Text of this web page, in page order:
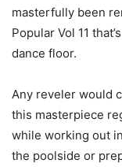
masterfully been
Popular Vol 11
dance floor.
Any reveler would
this masterpiece
while working out
the poolside or